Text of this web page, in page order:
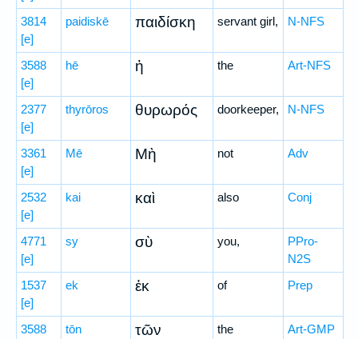
3814
[e]
paidiskē παιδίσκη servant girl, N-NFS
3588
[e]
hē ἡ the Art-NFS
2377
[e]
thyrōros θυρωρός doorkeeper, N-NFS
3361
[e]
Mē Μὴ not Adv
2532
[e]
kai καὶ also Conj
4771
[e]
sy σὺ you,
PPro-
N2S
1537
[e]
ek ἐκ of Prep
3588
tōn τῶν the Art-GMP